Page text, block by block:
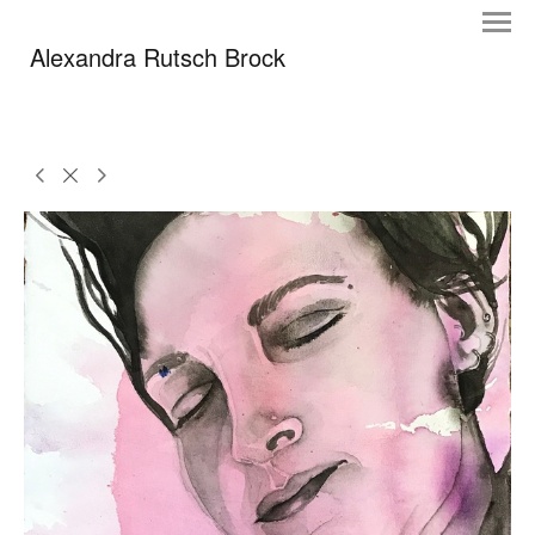
Alexandra Rutsch Brock